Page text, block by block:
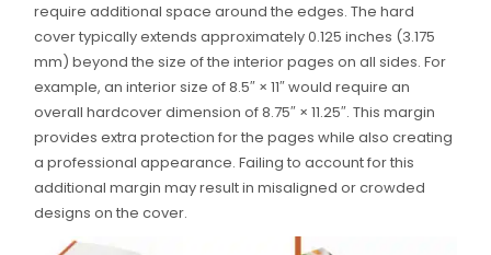
require additional space around the edges. The hard
cover typically extends approximately 0.125 inches (3.175
mm) beyond the size of the interior pages on all sides. For
example, an interior size of 8.5″ × 11″ would require an
overall hardcover dimension of 8.75″ × 11.25″. This margin
provides extra protection for the pages while also creating
a professional appearance. Failing to account for this
additional margin may result in misaligned or crowded
designs on the cover.